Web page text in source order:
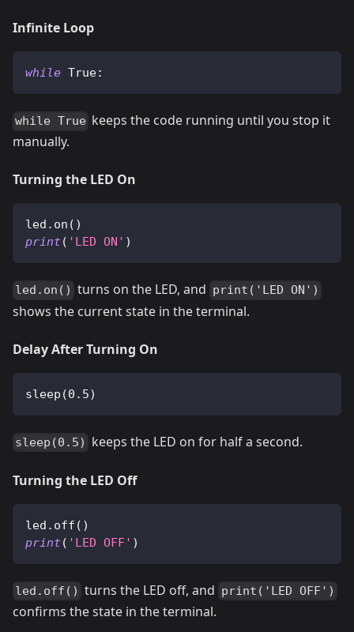
Infinite Loop
while True:
while True keeps the code running until you stop it
manually.
Turning the LED On
led . on ( )
print( 'LED ON' )
led.on() turns on the LED, and print('LED ON')
shows the current state in the terminal.
Delay After Turning On
sleep (0.5)
sleep(0.5) keeps the LED on for half a second.
Turning the LED Off
led . off ( )
print( 'LED OFF' )
led.off() turns the LED off, and print('LED OFF')
confirms the state in the terminal.